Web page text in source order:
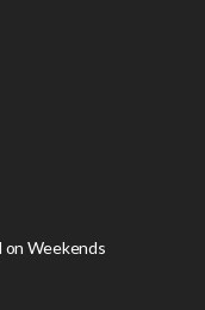
on Weekends